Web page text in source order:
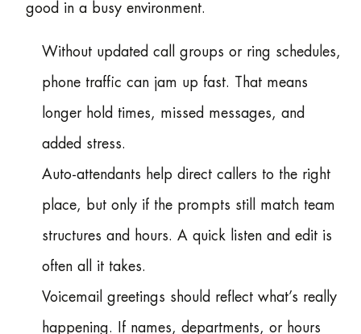
good in a busy environment.
Without updated call groups or ring schedules,
phone traffic can jam up fast. That means
longer hold times, missed messages, and
added stress.
Auto-attendants help direct callers to the right
place, but only if the prompts still match team
structures and hours. A quick listen and edit is
often all it takes.
Voicemail greetings should reflect what’s really
happening. If names, departments, or hours